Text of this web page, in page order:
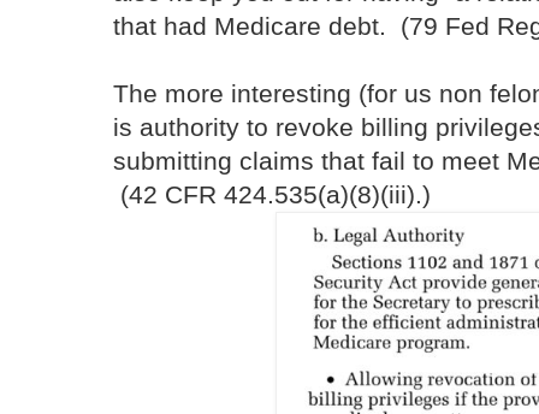
that had Medicare debt. (79 Fed
The more interesting (for us non
is authority to revoke billing
submitting claims that fail to meet
(42 CFR 424.535(a)(8)(iii).)